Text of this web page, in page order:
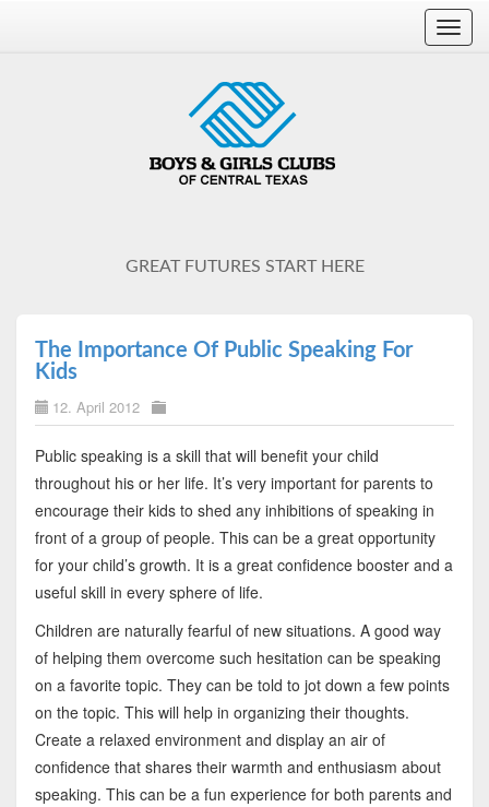
GREAT FUTURES START HERE
The Importance Of Public Speaking For
Kids
12. April 2012
Public speaking is a skill that will benefit your child
throughout his or her life. It’s very important for parents to
encourage their kids to shed any inhibitions of speaking in
front of a group of people. This can be a great opportunity
for your child’s growth. It is a great confidence booster and a
useful skill in every sphere of life.
Children are naturally fearful of new situations. A good way
of helping them overcome such hesitation can be speaking
on a favorite topic. They can be told to jot down a few points
on the topic. This will help in organizing their thoughts.
Create a relaxed environment and display an air of
confidence that shares their warmth and enthusiasm about
speaking. This can be a fun experience for both parents and